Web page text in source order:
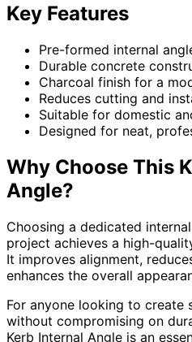
Key Features
Pre-formed internal
Durable concrete
Charcoal finish for a
Reduces cutting and
Suitable for domestic
Designed for neat,
Why Choose This
Angle?
Choosing a dedicated
project achieves a high-
It improves alignment,
enhances the overall
For anyone looking to create
without compromising on
Kerb Internal Angle is an